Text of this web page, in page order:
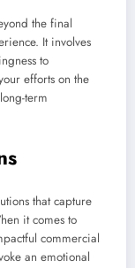
the final
It involves
to
efforts on the
term
that capture
it comes to
commercial
an emotional